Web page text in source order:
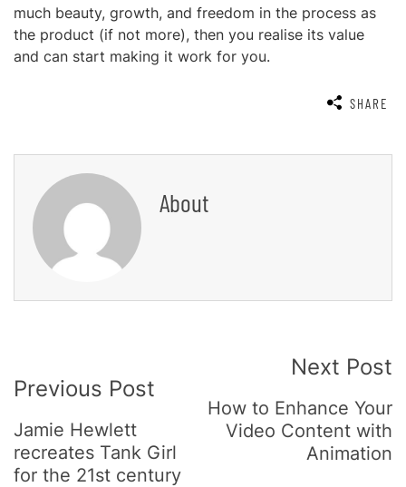
much beauty, growth, and freedom in the process as
the product (if not more), then you realise its value
and can start making it work for you.
SHARE
About
Navigation
Previous Post
Jamie Hewlett
recreates Tank Girl
for the 21st century
Next Post
How to Enhance Your
Video Content with
Animation